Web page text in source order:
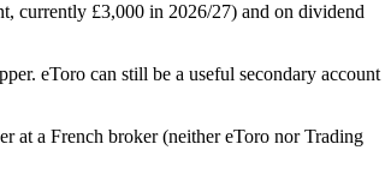
currently £3,000 in 2026/27) and on dividend
eToro can still be a useful secondary account
at a French broker (neither eToro nor Trading